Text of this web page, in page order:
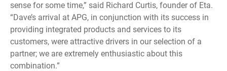
sense for some time,” said Richard Curtis, founder of Eta.
“Dave’s arrival at APG, in conjunction with its success in
providing integrated products and services to its
customers, were attractive drivers in our selection of a
partner; we are extremely enthusiastic about this
combination.”